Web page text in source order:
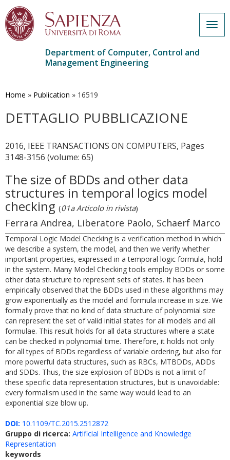
main
Department of Computer, Control and
Management Engineering
Home » Publication » 16519
DETTAGLIO PUBBLICAZIONE
2016, IEEE TRANSACTIONS ON COMPUTERS, Pages
3148-3156 (volume: 65)
The size of BDDs and other data
structures in temporal logics model
checking (01a Articolo in rivista)
Ferrara Andrea, Liberatore Paolo, Schaerf Marco
Temporal Logic Model Checking is a verification method in which
we describe a system, the model, and then we verify whether
important properties, expressed in a temporal logic formula, hold
in the system. Many Model Checking tools employ BDDs or some
other data structure to represent sets of states. It has been
empirically observed that the BDDs used in these algorithms may
grow exponentially as the model and formula increase in size. We
formally prove that no kind of data structure of polynomial size
can represent the set of valid initial states for all models and all
formulae. This result holds for all data structures where a state
can be checked in polynomial time. Therefore, it holds not only
for all types of BDDs regardless of variable ordering, but also for
more powerful data structures, such as RBCs, MTBDDs, ADDs
and SDDs. Thus, the size explosion of BDDs is not a limit of
these specific data representation structures, but is unavoidable:
every formalism used in the same way would lead to an
exponential size blow up.
DOI: 10.1109/TC.2015.2512872
Gruppo di ricerca: Artificial Intelligence and Knowledge
Representation
keywords